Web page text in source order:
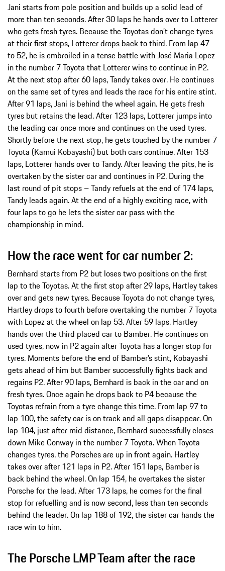
Jani starts from pole position and builds up a solid lead of
more than ten seconds. After 30 laps he hands over to Lotterer
who gets fresh tyres. Because the Toyotas don’t change tyres
at their first stops, Lotterer drops back to third. From lap 47
to 52, he is embroiled in a tense battle with José Maria Lopez
in the number 7 Toyota that Lotterer wins to continue in P2.
At the next stop after 60 laps, Tandy takes over. He continues
on the same set of tyres and leads the race for his entire stint.
After 91 laps, Jani is behind the wheel again. He gets fresh
tyres but retains the lead. After 123 laps, Lotterer jumps into
the leading car once more and continues on the used tyres.
Shortly before the next stop, he gets touched by the number 7
Toyota (Kamui Kobayashi) but both cars continue. After 153
laps, Lotterer hands over to Tandy. After leaving the pits, he is
overtaken by the sister car and continues in P2. During the
last round of pit stops – Tandy refuels at the end of 174 laps,
Tandy leads again. At the end of a highly exciting race, with
four laps to go he lets the sister car pass with the
championship in mind.
How the race went for car number 2:
Bernhard starts from P2 but loses two positions on the first
lap to the Toyotas. At the first stop after 29 laps, Hartley takes
over and gets new tyres. Because Toyota do not change tyres,
Hartley drops to fourth before overtaking the number 7 Toyota
with Lopez at the wheel on lap 53. After 59 laps, Hartley
hands over the third placed car to Bamber. He continues on
used tyres, now in P2 again after Toyota has a longer stop for
tyres. Moments before the end of Bamber’s stint, Kobayashi
gets ahead of him but Bamber successfully fights back and
regains P2. After 90 laps, Bernhard is back in the car and on
fresh tyres. Once again he drops back to P4 because the
Toyotas refrain from a tyre change this time. From lap 97 to
lap 100, the safety car is on track and all gaps disappear. On
lap 104, just after mid distance, Bernhard successfully closes
down Mike Conway in the number 7 Toyota. When Toyota
changes tyres, the Porsches are up in front again. Hartley
takes over after 121 laps in P2. After 151 laps, Bamber is
back behind the wheel. On lap 154, he overtakes the sister
Porsche for the lead. After 173 laps, he comes for the final
stop for refuelling and is now second, less than ten seconds
behind the leader. On lap 188 of 192, the sister car hands the
race win to him.
The Porsche LMP Team after the race